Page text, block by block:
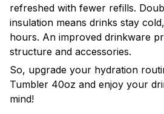
refreshed with fewer refills.
insulation means drinks stay
hours. An improved drinkware
structure and accessories.
So, upgrade your hydration
Tumbler 40oz and enjoy your
mind!